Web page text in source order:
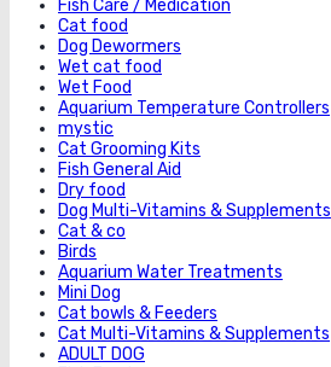
Fish Care / Medication
Cat food
Dog Dewormers
Wet cat food
Wet Food
Aquarium Temperature Controllers
mystic
Cat Grooming Kits
Fish General Aid
Dry food
Dog Multi-Vitamins & Supplements
Cat & co
Birds
Aquarium Water Treatments
Mini Dog
Cat bowls & Feeders
Cat Multi-Vitamins & Supplements
ADULT DOG